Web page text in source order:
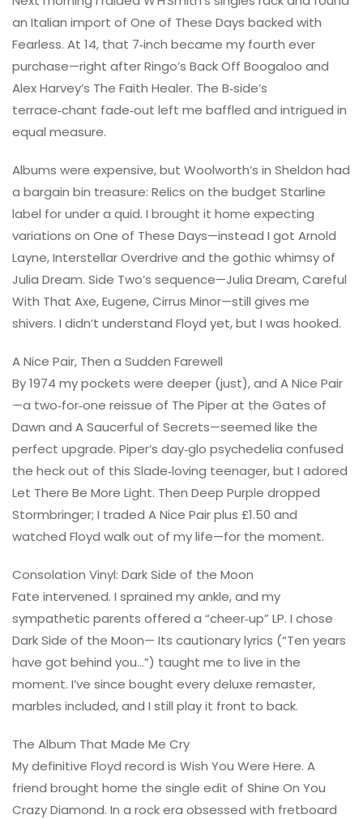
an Italian import of One of These Days backed with
Fearless. At 14, that 7‑inch became my fourth ever
purchase—right after Ringo’s Back Off Boogaloo and
Alex Harvey’s The Faith Healer. The B‑side’s
terrace‑chant fade‑out left me baffled and intrigued in
equal measure.
Albums were expensive, but Woolworth’s in Sheldon had
a bargain bin treasure: Relics on the budget Starline
label for under a quid. I brought it home expecting
variations on One of These Days—instead I got Arnold
Layne, Interstellar Overdrive and the gothic whimsy of
Julia Dream. Side Two’s sequence—Julia Dream, Careful
With That Axe, Eugene, Cirrus Minor—still gives me
shivers. I didn’t understand Floyd yet, but I was hooked.
A Nice Pair, Then a Sudden Farewell
By 1974 my pockets were deeper (just), and A Nice Pair
—a two‑for‑one reissue of The Piper at the Gates of
Dawn and A Saucerful of Secrets—seemed like the
perfect upgrade. Piper’s day‑glo psychedelia confused
the heck out of this Slade‑loving teenager, but I adored
Let There Be More Light. Then Deep Purple dropped
Stormbringer; I traded A Nice Pair plus £1.50 and
watched Floyd walk out of my life—for the moment.
Consolation Vinyl: Dark Side of the Moon
Fate intervened. I sprained my ankle, and my
sympathetic parents offered a “cheer‑up” LP. I chose
Dark Side of the Moon— Its cautionary lyrics (“Ten years
have got behind you…”) taught me to live in the
moment. I’ve since bought every deluxe remaster,
marbles included, and I still play it front to back.
The Album That Made Me Cry
My definitive Floyd record is Wish You Were Here. A
friend brought home the single edit of Shine On You
Crazy Diamond. In a rock era obsessed with fretboard